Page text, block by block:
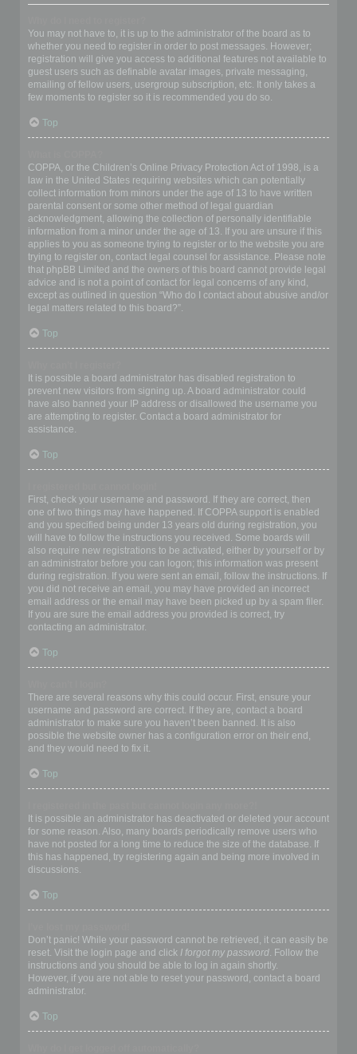
You may not have to, it is up to the administrator of the board as to
whether you need to register in order to post messages. However;
registration will give you access to additional features not available to
guest users such as definable avatar images, private messaging,
emailing of fellow users, usergroup subscription, etc. It only takes a
few moments to register so it is recommended you do so.
Top
COPPA, or the Children’s Online Privacy Protection Act of 1998, is a
law in the United States requiring websites which can potentially
collect information from minors under the age of 13 to have written
parental consent or some other method of legal guardian
acknowledgment, allowing the collection of personally identifiable
information from a minor under the age of 13. If you are unsure if this
applies to you as someone trying to register or to the website you are
trying to register on, contact legal counsel for assistance. Please note
that phpBB Limited and the owners of this board cannot provide legal
advice and is not a point of contact for legal concerns of any kind,
except as outlined in question “Who do I contact about abusive and/or
legal matters related to this board?”.
Top
It is possible a board administrator has disabled registration to
prevent new visitors from signing up. A board administrator could
have also banned your IP address or disallowed the username you
are attempting to register. Contact a board administrator for
assistance.
Top
First, check your username and password. If they are correct, then
one of two things may have happened. If COPPA support is enabled
and you specified being under 13 years old during registration, you
will have to follow the instructions you received. Some boards will
also require new registrations to be activated, either by yourself or by
an administrator before you can logon; this information was present
during registration. If you were sent an email, follow the instructions. If
you did not receive an email, you may have provided an incorrect
email address or the email may have been picked up by a spam filer.
If you are sure the email address you provided is correct, try
contacting an administrator.
Top
There are several reasons why this could occur. First, ensure your
username and password are correct. If they are, contact a board
administrator to make sure you haven’t been banned. It is also
possible the website owner has a configuration error on their end,
and they would need to fix it.
Top
It is possible an administrator has deactivated or deleted your account
for some reason. Also, many boards periodically remove users who
have not posted for a long time to reduce the size of the database. If
this has happened, try registering again and being more involved in
discussions.
Top
Don’t panic! While your password cannot be retrieved, it can easily be
reset. Visit the login page and click I forgot my password. Follow the
instructions and you should be able to log in again shortly.
However, if you are not able to reset your password, contact a board
administrator.
Top